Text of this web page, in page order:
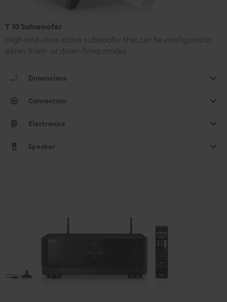
T 10 Subwoofer
High-end-class active subwoofer that can be configured in
either front- or down-firing modes
Dimensions
Connection
Electronics
Speaker